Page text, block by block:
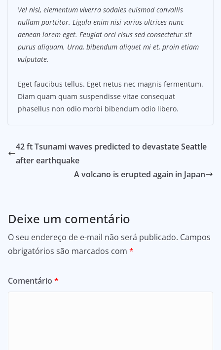
Vel nisl, elementum viverra sodales euismod convallis
nullam porttitor. Ligula enim nisi varius ultrices nunc
aenean lorem eget. Feugiat orci risus sed consectetur sit
purus aliquam. Urna, bibendum aliquet mi et, proin etiam
vulputate.
Eget faucibus tellus. Eget netus nec magnis fermentum.
Diam quam quam suspendisse vitae consequat
phasellus non odio morbi bibendum odio libero.
42 ft Tsunami waves predicted to devastate Seattle
after earthquake
A volcano is erupted again in Japan
Deixe um comentário
O seu endereço de e-mail não será publicado. Campos
obrigatórios são marcados com *
Comentário *